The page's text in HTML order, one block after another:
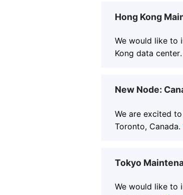
Hong Kong
We would like to
Kong data center.
New Node:
We are excited
Toronto, Canada.
Tokyo
We would like to